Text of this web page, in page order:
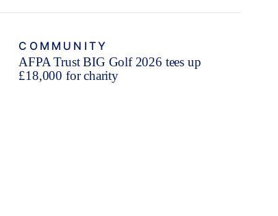
COMMUNITY
AFPA Trust BIG Golf 2026 tees up
£18,000 for charity